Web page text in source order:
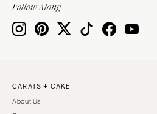
Follow Along
CARATS + CAKE
About Us